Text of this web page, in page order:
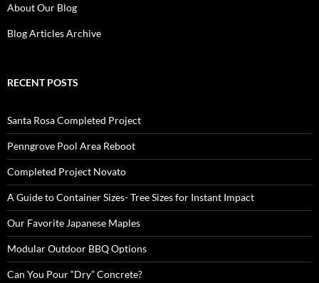
About Our Blog
Blog Articles Archive
RECENT POSTS
Santa Rosa Completed Project
Penngrove Pool Area Reboot
Completed Project Novato
A Guide to Container Sizes- Tree Sizes for Instant Impact
Our Favorite Japanese Maples
Modular Outdoor BBQ Options
Can You Pour “Dry” Concrete?